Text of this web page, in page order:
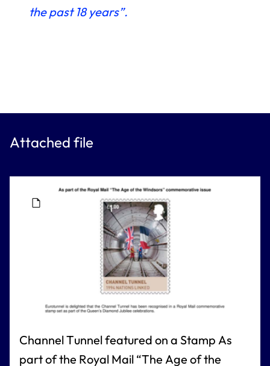
the past 18 years”.
Attached file
Channel Tunnel featured on a Stamp As
part of the Royal Mail “The Age of the